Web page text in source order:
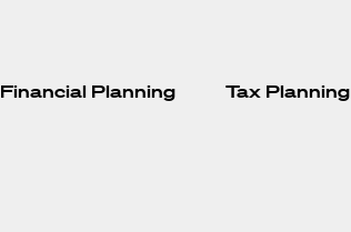
Financial Planning Tax Planning